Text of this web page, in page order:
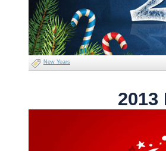
New Years
2013